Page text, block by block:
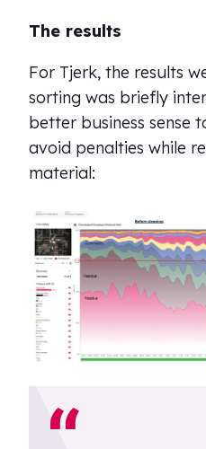
The results
For Tjerk, the results
sorting was briefly
better business sense
avoid penalties while
material: